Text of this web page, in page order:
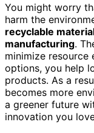
You might worry
harm the
recyclable
manufacturing.
minimize resource
options, you help
products. As a
becomes more
a greener future
innovation you